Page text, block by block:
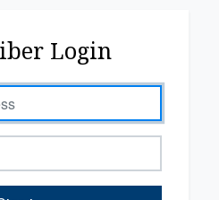
Login